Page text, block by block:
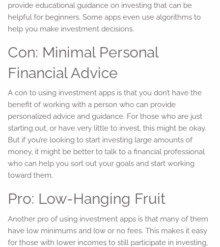
provide educational guidance on investing that can be
helpful for beginners. Some apps even use algorithms to
help you make investment decisions.
Con: Minimal Personal
Financial Advice
A con to using investment apps is that you don’t have the
benefit of working with a person who can provide
personalized advice and guidance. For those who are just
starting out, or have very little to invest, this might be okay.
But if you’re looking to start investing large amounts of
money, it might be better to talk to a financial professional
who can help you sort out your goals and start working
toward them.
Pro: Low-Hanging Fruit
Another pro of using investment apps is that many of them
have low minimums and low or no fees. This makes it easy
for those with lower incomes to still participate in investing,